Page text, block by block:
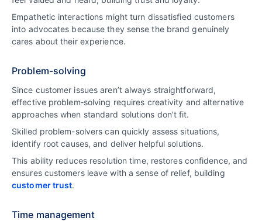
Empathetic interactions might turn dissatisfied customers
into advocates because they sense the brand genuinely
cares about their experience.
Problem-solving
Since customer issues aren’t always straightforward,
effective problem‑solving requires creativity and alternative
approaches when standard solutions don’t fit.
Skilled problem-solvers can quickly assess situations,
identify root causes, and deliver helpful solutions.
This ability reduces resolution time, restores confidence, and
ensures customers leave with a sense of relief, building
customer trust.
Time management